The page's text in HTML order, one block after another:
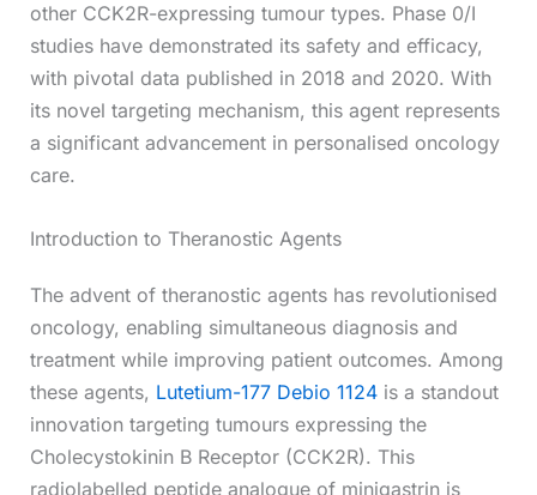
other CCK2R-expressing tumour types. Phase 0/I
studies have demonstrated its safety and efficacy,
with pivotal data published in 2018 and 2020. With
its novel targeting mechanism, this agent represents
a significant advancement in personalised oncology
care.
Introduction to Theranostic Agents
The advent of theranostic agents has revolutionised
oncology, enabling simultaneous diagnosis and
treatment while improving patient outcomes. Among
these agents, Lutetium-177 Debio 1124is a standout
innovation targeting tumours expressing the
Cholecystokinin B Receptor (CCK2R). This
radiolabelled peptide analogue of minigastrin is